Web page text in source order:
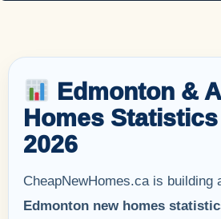
Edmonton &
Homes
2026
CheapNewHomes.ca is building
Edmonton new homes